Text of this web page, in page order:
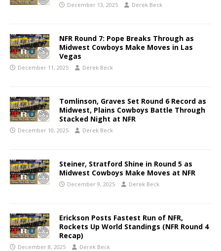
December 13, 2025 Derek Beck
NFR Round 7: Pope Breaks Through as
Midwest Cowboys Make Moves in Las
Vegas
December 11, 2025 Derek Beck
Tomlinson, Graves Set Round 6 Record as
Midwest, Plains Cowboys Battle Through
Stacked Night at NFR
December 10, 2025 Derek Beck
Steiner, Stratford Shine in Round 5 as
Midwest Cowboys Make Moves at NFR
December 9, 2025 Derek Beck
Erickson Posts Fastest Run of NFR,
Rockets Up World Standings (NFR Round 4
Recap)
December 8, 2025 Derek Beck